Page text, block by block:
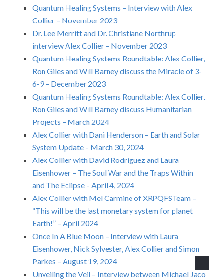
Quantum Healing Systems – Interview with Alex
Collier – November 2023
Dr. Lee Merritt and Dr. Christiane Northrup
interview Alex Collier – November 2023
Quantum Healing Systems Roundtable: Alex Collier,
Ron Giles and Will Barney discuss the Miracle of 3-
6-9 – December 2023
Quantum Healing Systems Roundtable: Alex Collier,
Ron Giles and Will Barney discuss Humanitarian
Projects – March 2024
Alex Collier with Dani Henderson – Earth and Solar
System Update – March 30, 2024
Alex Collier with David Rodriguez and Laura
Eisenhower – The Soul War and the Traps Within
and The Eclipse – April 4, 2024
Alex Collier with Mel Carmine of XRPQFSTeam –
“This will be the last monetary system for planet
Earth!” – April 2024
Once In A Blue Moon – Interview with Laura
Eisenhower, Nick Sylvester, Alex Collier and Simon
Parkes – August 19, 2024
Unveiling the Veil – Interview between Michael Jaco